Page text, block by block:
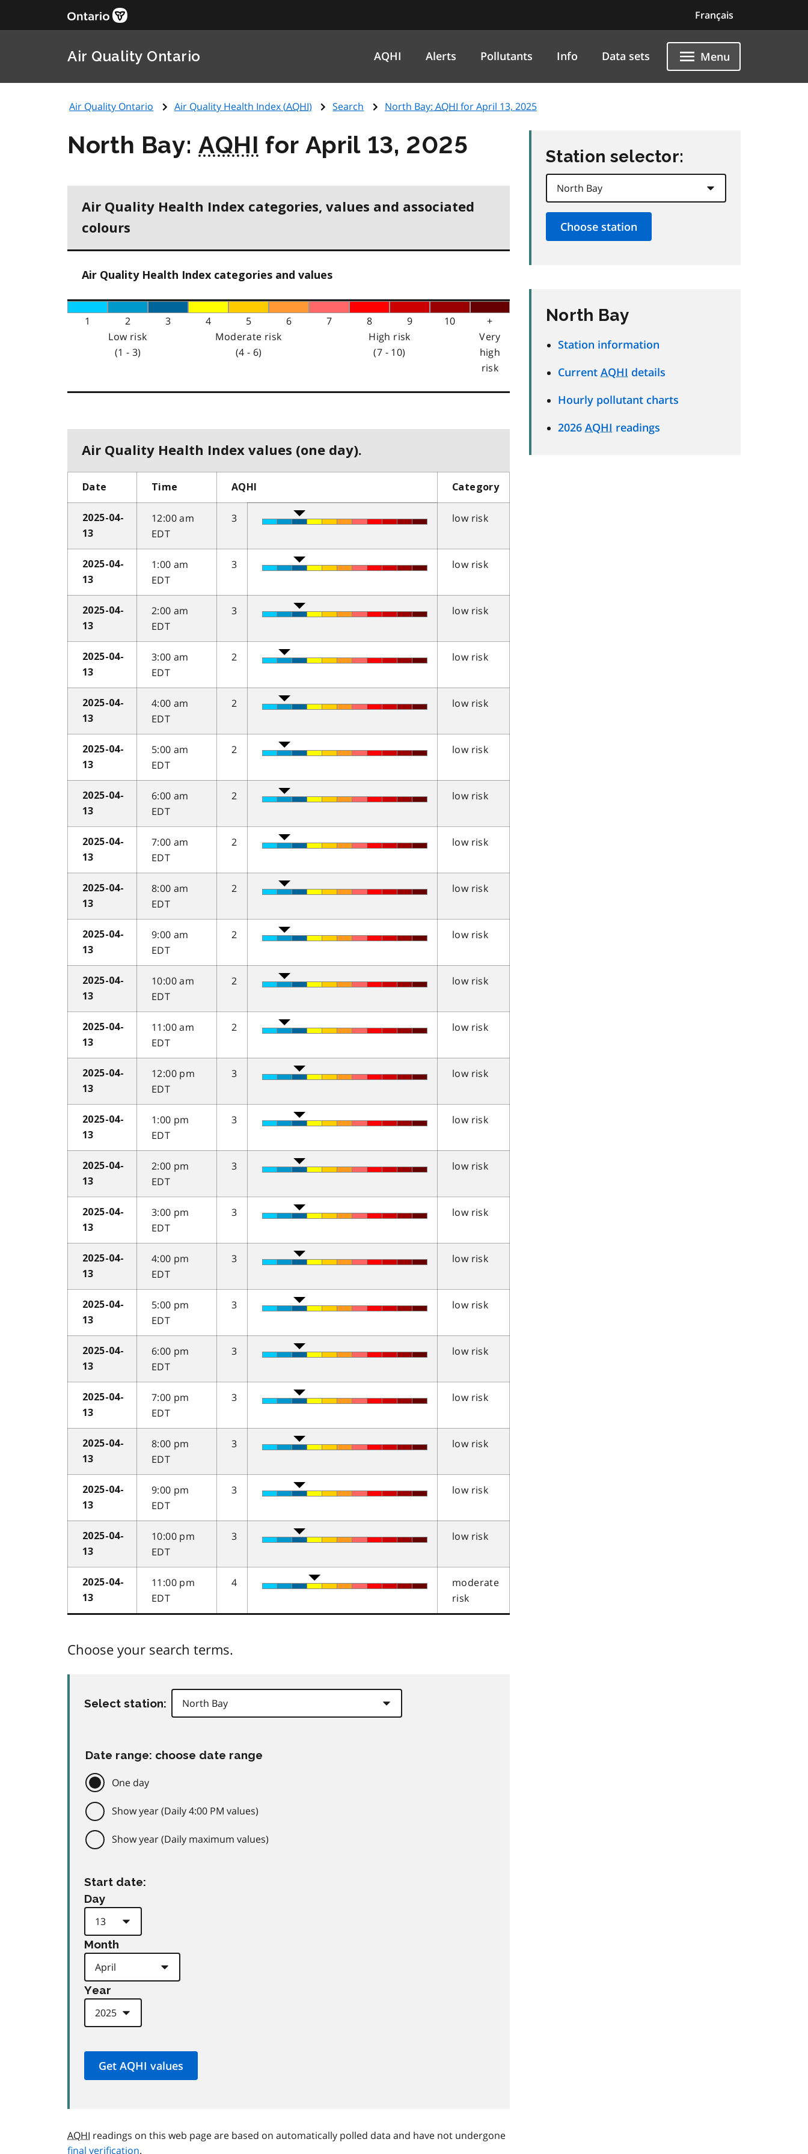
Français
Air Quality Ontario AQHI Alerts Pollutants Info Data sets Menu
Air Quality Ontario Air Quality Health Index (AQHI) Search North Bay: AQHI for April 13, 2025
North Bay:AQHI for April 13, 2025
Air Quality Health Index categories, values and associated
colours
Air Quality Health Index categories and values
1 2 3 4 5 6 7 8 9 10
+
Low risk
(1 - 3)
Moderate risk
(4 - 6)
High risk
(7 - 10)
Very
high
risk
Air Quality Health Index values (one day).
Date Time AQHI Category
2025-04-
13
12:00 am
EDT
3 low risk
2025-04-
13
1:00 am
EDT
3 low risk
2025-04-
13
2:00 am
EDT
3 low risk
2025-04-
13
3:00 am
EDT
2 low risk
2025-04-
13
4:00 am
EDT
2 low risk
2025-04-
13
5:00 am
EDT
2 low risk
2025-04-
13
6:00 am
EDT
2 low risk
2025-04-
13
7:00 am
EDT
2 low risk
2025-04-
13
8:00 am
EDT
2 low risk
2025-04-
13
9:00 am
EDT
2 low risk
2025-04-
13
10:00 am
EDT
2 low risk
2025-04-
13
11:00 am
EDT
2 low risk
2025-04-
13
12:00 pm
EDT
3 low risk
2025-04-
13
1:00 pm
EDT
3 low risk
2025-04-
13
2:00 pm
EDT
3 low risk
2025-04-
13
3:00 pm
EDT
3 low risk
2025-04-
13
4:00 pm
EDT
3 low risk
2025-04-
13
5:00 pm
EDT
3 low risk
2025-04-
13
6:00 pm
EDT
3 low risk
2025-04-
13
7:00 pm
EDT
3 low risk
2025-04-
13
8:00 pm
EDT
3 low risk
2025-04-
13
9:00 pm
EDT
3 low risk
2025-04-
13
10:00 pm
EDT
3 low risk
2025-04-
13
11:00 pm
EDT
4
moderate
risk
Choose your search terms.
Select station:
Date range: choose date range
One day
Show year (Daily 4:00 PM values)
Show year (Daily maximum values)
Start date:
Day
Month
Year
AQHI readings on this web page are based on automatically polled data and have not undergone
final verification.
Station selector:
North Bay
Station information
Current AQHI details
Hourly pollutant charts
2026 AQHI readings